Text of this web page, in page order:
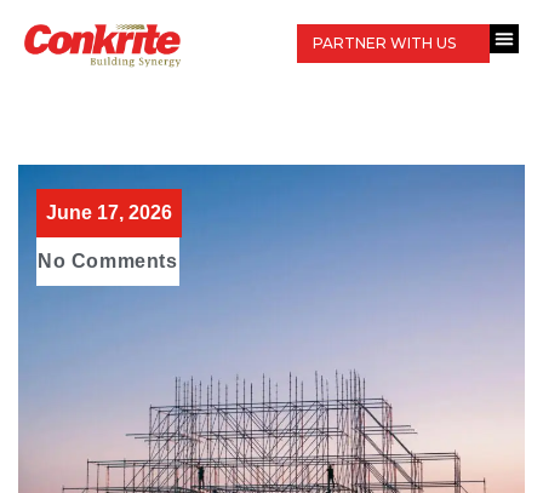
PARTNER WITH US
June 17, 2026
No Comments